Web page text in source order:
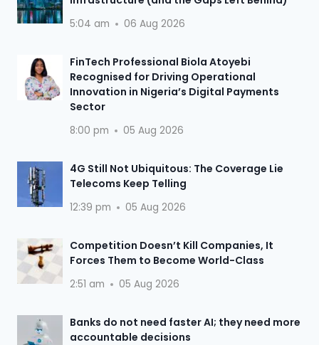
5:04 am 06 Aug 2026
FinTech Professional Biola Atoyebi
Recognised for Driving Operational
Innovation in Nigeria’s Digital Payments
Sector
8:00 pm 05 Aug 2026
4G Still Not Ubiquitous: The Coverage Lie
Telecoms Keep Telling
12:39 pm 05 Aug 2026
Competition Doesn’t Kill Companies, It
Forces Them to Become World-Class
2:51 am 05 Aug 2026
Banks do not need faster AI; they need more
accountable decisions